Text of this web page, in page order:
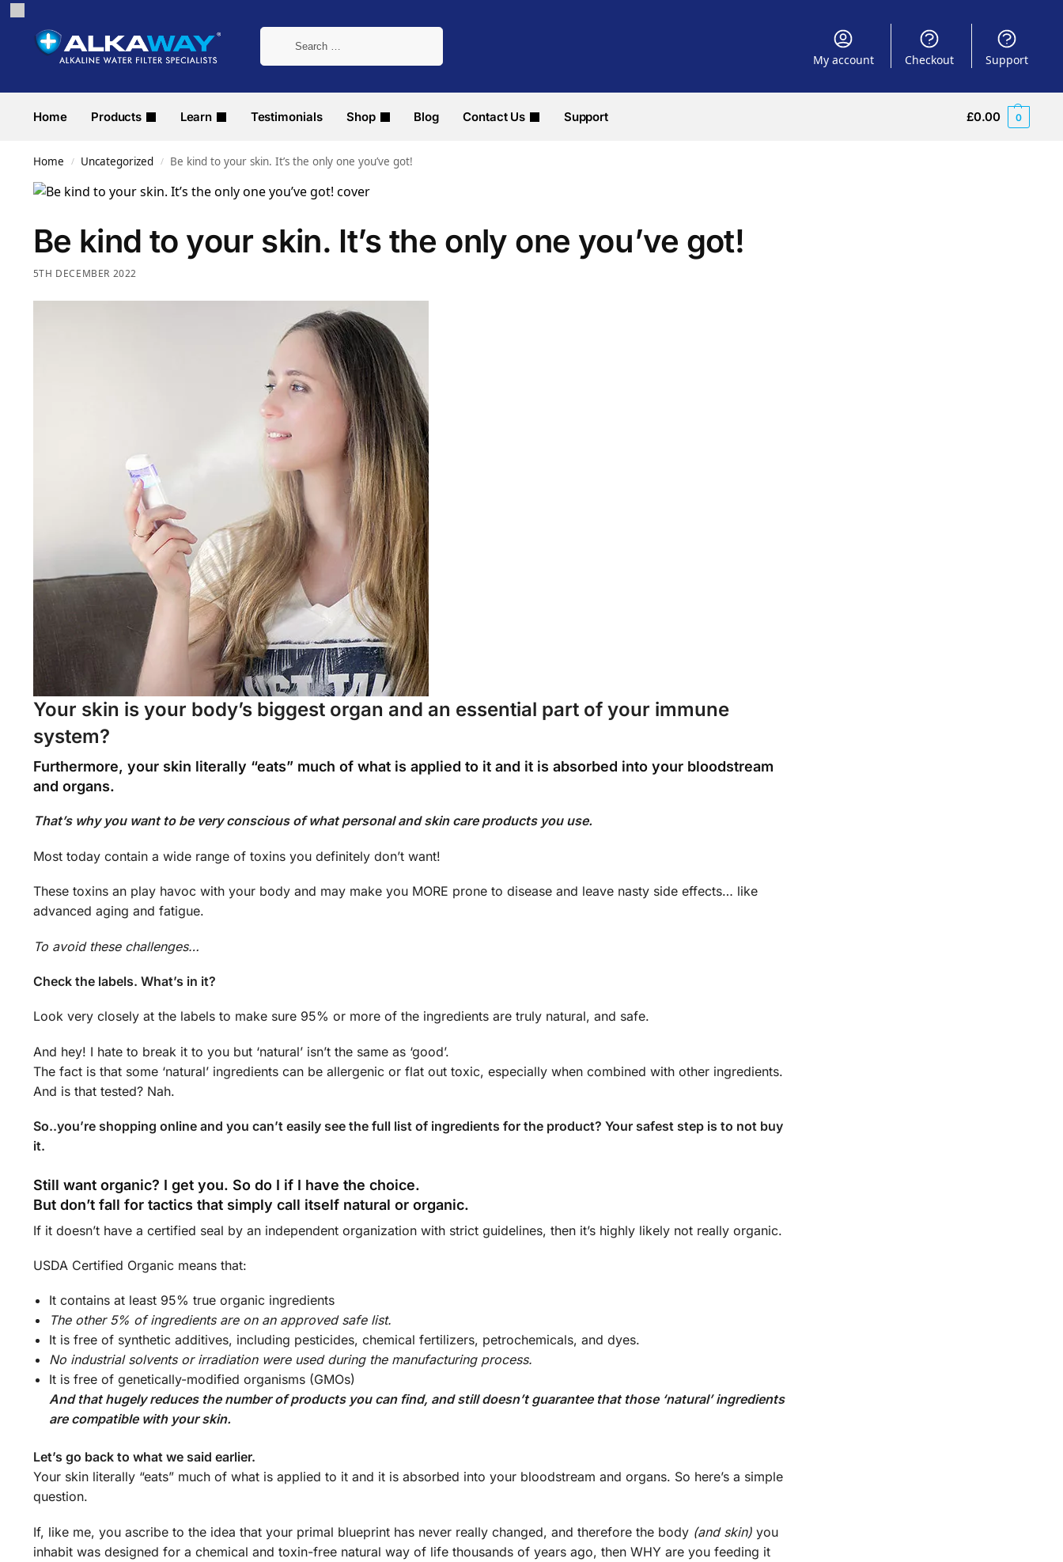
My account Checkout Support
Home Products Learn Testimonials Shop Blog Contact Us Support £0.00 0
Home / Uncategorized / Be kind to your skin. It’s the only one you’ve got!
Be kind to your skin. It’s the only one you’ve got!
5TH DECEMBER 2022
Your skin is your body’s biggest organ and an essential part of your immune
system?
Furthermore, your skin literally “eats” much of what is applied to it and it is absorbed into your bloodstream
and organs.
That’s why you want to be very conscious of what personal and skin care products you use.
Most today contain a wide range of toxins you definitely don’t want!
These toxins an play havoc with your body and may make you MORE prone to disease and leave nasty side effects… like
advanced aging and fatigue.
To avoid these challenges…
Check the labels. What’s in it?
Look very closely at the labels to make sure 95% or more of the ingredients are truly natural, and safe.
And hey! I hate to break it to you but ‘natural’ isn’t the same as ‘good’.
The fact is that some ‘natural’ ingredients can be allergenic or flat out toxic, especially when combined with other ingredients.
And is that tested? Nah.
So..you’re shopping online and you can’t easily see the full list of ingredients for the product? Your safest step is to not buy
it.
Still want organic? I get you. So do I if I have the choice.
But don’t fall for tactics that simply call itself natural or organic.
If it doesn’t have a certified seal by an independent organization with strict guidelines, then it’s highly likely not really organic.
USDA Certified Organic means that:
It contains at least 95% true organic ingredients
The other 5% of ingredients are on an approved safe list.
It is free of synthetic additives, including pesticides, chemical fertilizers, petrochemicals, and dyes.
No industrial solvents or irradiation were used during the manufacturing process.
It is free of genetically-modified organisms (GMOs)
And that hugely reduces the number of products you can find, and still doesn’t guarantee that those ‘natural’ ingredients
are compatible with your skin.
Let’s go back to what we said earlier.
Your skin literally “eats” much of what is applied to it and it is absorbed into your bloodstream and organs. So here’s a simple
question.
If, like me, you ascribe to the idea that your primal blueprint has never really changed, and therefore the body (and skin) you
inhabit was designed for a chemical and toxin-free natural way of life thousands of years ago, then WHY are you feeding it